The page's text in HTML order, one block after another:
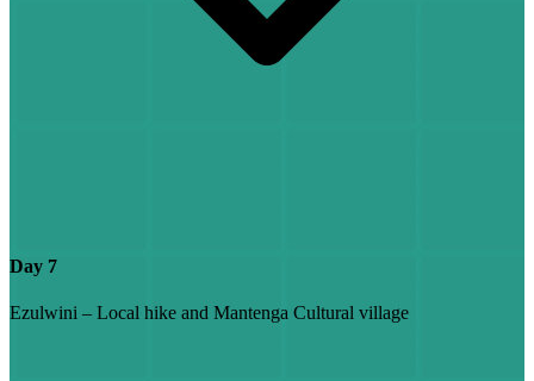
Day 7
Ezulwini – Local hike and Mantenga Cultural village